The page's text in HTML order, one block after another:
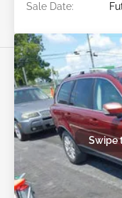
Sale Date:
Swipe